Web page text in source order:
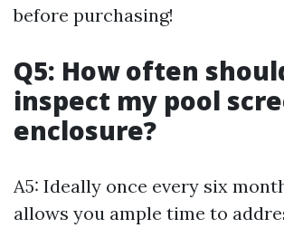
before purchasing!
Q5: How often
inspect my pool
enclosure?
A5: Ideally once every six
allows you ample time to